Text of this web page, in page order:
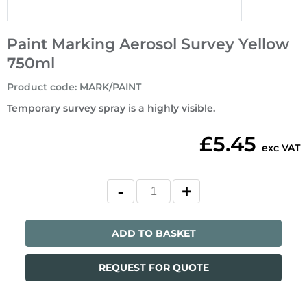
Paint Marking Aerosol Survey Yellow
750ml
Temporary survey spray is a highly visible.
Product code: MARK/PAINT
£5.45 exc VAT
ADD TO BASKET
REQUEST FOR QUOTE